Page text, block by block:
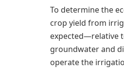
To determine the
crop yield from
expected—relative
groundwater and
operate the